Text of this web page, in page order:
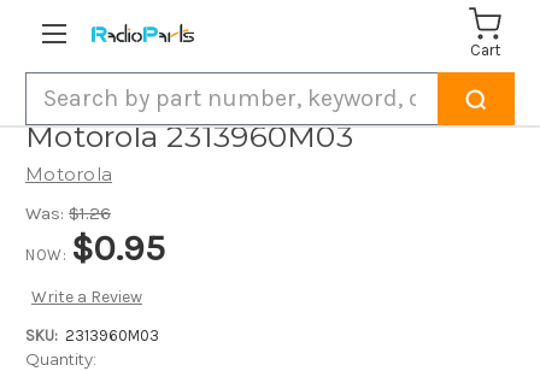
Cart
Motorola 2313960M03
Motorola
Was: $1.26
NOW: $0.95
Write a Review
SKU: 2313960M03
Current
Quantity: